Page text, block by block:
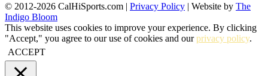
© 2012-2026 CalHiSports.com | Privacy Policy | Website by The
Indigo Bloom
This website uses cookies to improve your experience. By clicking
"Accept," you agree to our use of cookies and ourprivacy policy.
ACCEPT